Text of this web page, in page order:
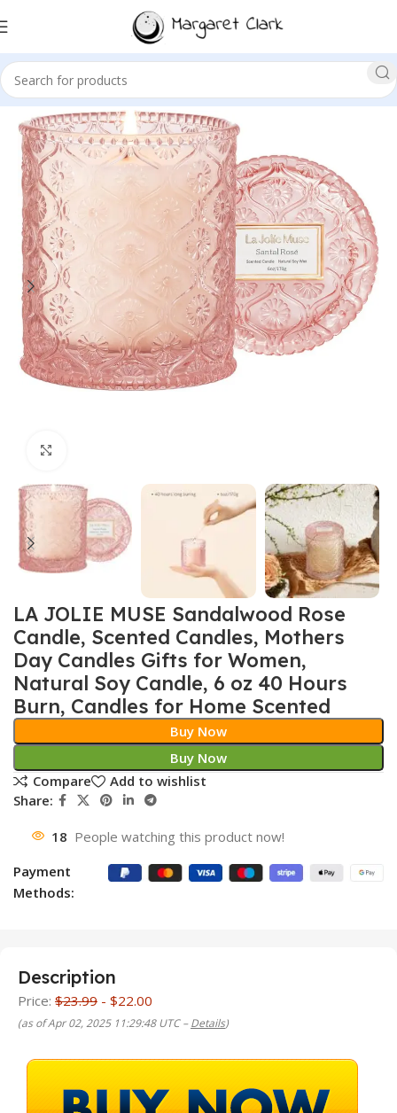
Sale!
LA JOLIE MUSE Sandalwood Rose
Candle, Scented Candles, Mothers
Day Candles Gifts for Women,
Natural Soy Candle, 6 oz 40 Hours
Burn, Candles for Home Scented
Buy Now
Buy Now
Compare
Add to wishlist
Share:
18 People watching this product now!
Payment
Methods:
Description
Price: $23.99 - $22.00
(as of Apr 02, 2025 11:29:48 UTC –Details)